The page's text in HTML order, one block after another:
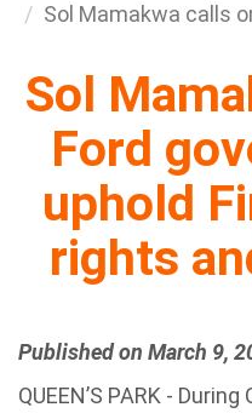
Sol Mamakwa calls
Sol
Ford
uphold
rights
Published on March 9,
QUEEN’S PARK -